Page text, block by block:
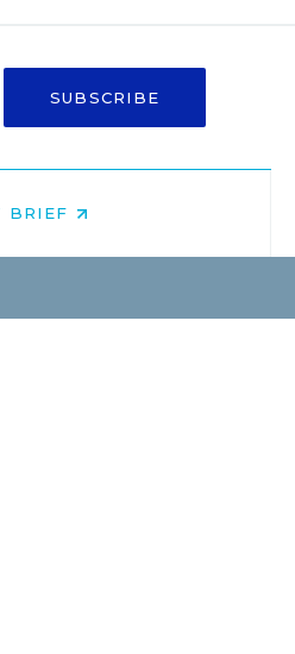
SUBSCRIBE
BRIEF